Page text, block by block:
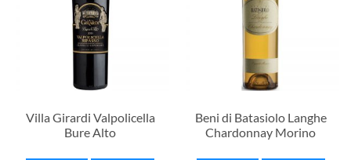
Villa Girardi Valpolicella
Bure Alto
Beni di Batasiolo Langhe
Chardonnay Morino